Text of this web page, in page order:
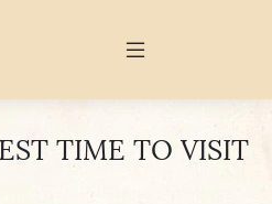
TIME TO VISIT